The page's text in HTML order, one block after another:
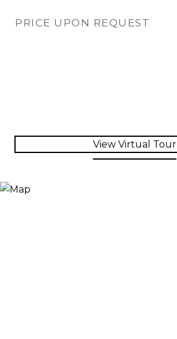
PRICE UPON REQUEST
View Virtual Tour